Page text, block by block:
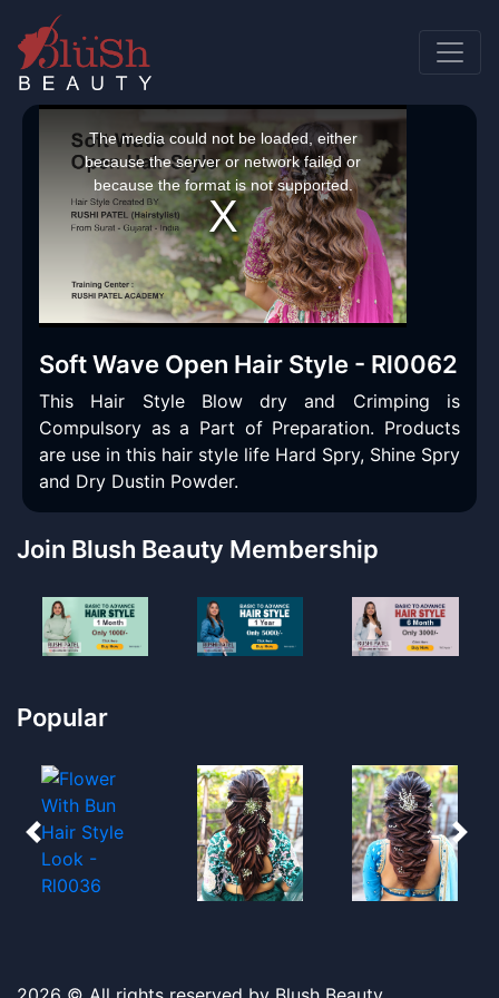
This
window.
The media could not be loaded, either
because the server or network failed or
because the format is not supported.
Soft Wave Open Hair Style - Rl0062
This Hair Style Blow dry and Crimping is
Compulsory as a Part of Preparation. Products
are use in this hair style life Hard Spry, Shine Spry
and Dry Dustin Powder.
Join Blush Beauty Membership
Popular